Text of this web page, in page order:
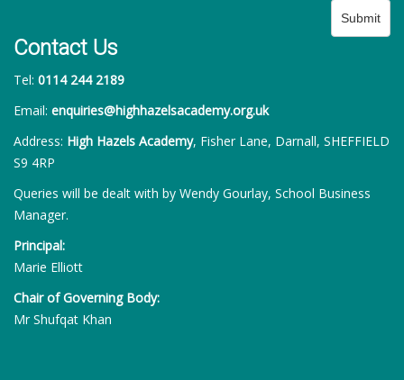
Submit
Contact Us
Tel: 0114 244 2189
Email: enquiries@highhazelsacademy.org.uk
Address: High Hazels Academy, Fisher Lane, Darnall, SHEFFIELD
S9 4RP
Queries will be dealt with by Wendy Gourlay, School Business
Manager.
Principal:
Marie Elliott
Chair of Governing Body:
Mr Shufqat Khan